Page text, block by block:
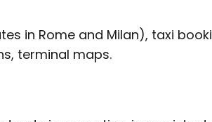
in Rome and Milan), taxi
terminal maps.